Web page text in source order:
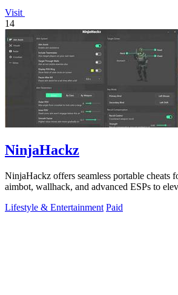
Visit
14
NinjaHackz
NinjaHackz offers seamless portable cheats
aimbot, wallhack, and advanced ESPs to
Lifestyle & Entertainment Paid